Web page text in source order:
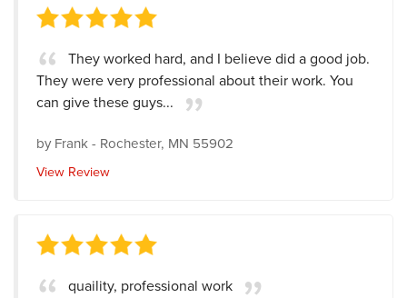
They worked hard, and I believe did a good job.
They were very professional about their work. You
can give these guys...
byFrank- Rochester, MN 55902
View Review
quaility, professional work